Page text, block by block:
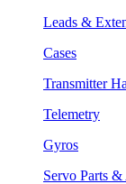
Leads &
Cases
Transmitter
Telemetry
Gyros
Servo Parts &